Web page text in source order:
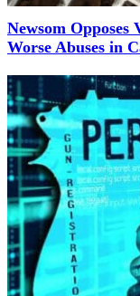
Newsom
Worse Abuses in